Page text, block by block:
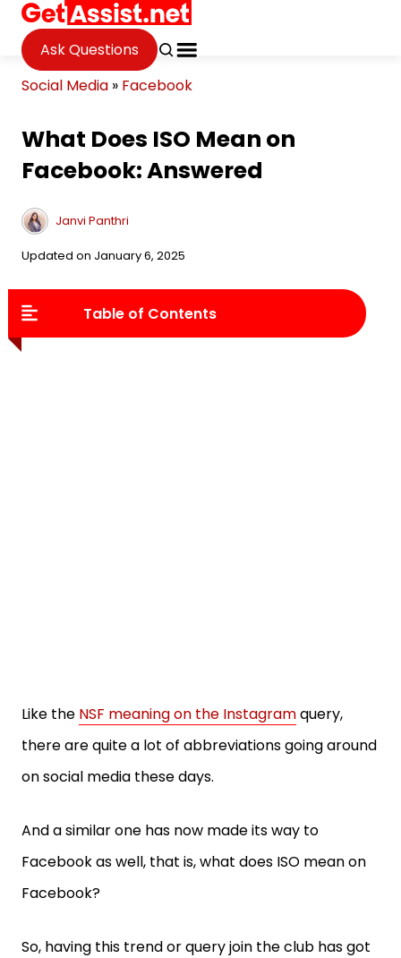
Ask Questions
Social Media » Facebook
What Does ISO Mean on
Facebook: Answered
Janvi Panthri
Updated on January 6, 2025
Table of Contents
Like the NSF meaning on the Instagramquery,
there are quite a lot of abbreviations going around
on social media these days.
And a similar one has now made its way to
Facebook as well, that is, what does ISO mean on
Facebook?
So, having this trend or query join the club has got